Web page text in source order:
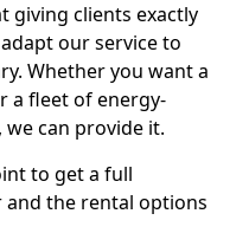
giving clients exactly
our service to
Whether you want a
a fleet of energy-
can provide it.
to get a full
the rental options